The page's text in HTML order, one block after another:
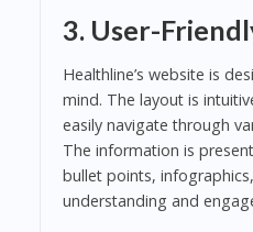
3. User-
Healthline’s website is
mind. The layout is
easily navigate through
The information is
bullet points,
understanding and